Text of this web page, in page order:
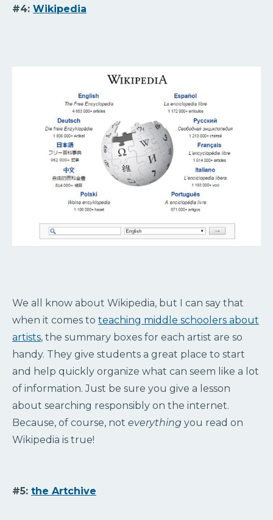
#4: Wikipedia
We all know about Wikipedia, but I can say that
when it comes to teaching middle schoolers about
artists, the summary boxes for each artist are so
handy. They give students a great place to start
and help quickly organize what can seem like a lot
of information. Just be sure you give a lesson
about searching responsibly on the internet.
Because, of course, not everything you read on
Wikipedia is true!
#5: the Artchive